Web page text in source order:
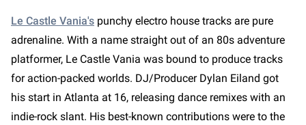
Le Castle Vania's punchy electro house tracks are pure
adrenaline. With a name straight out of an 80s adventure
platformer, Le Castle Vania was bound to produce tracks
for action-packed worlds. DJ/Producer Dylan Eiland got
his start in Atlanta at 16, releasing dance remixes with an
indie-rock slant. His best-known contributions were to the